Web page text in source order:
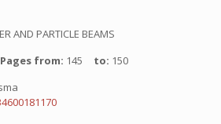
AND PARTICLE BEAMS
Pages from: 145 to: 150